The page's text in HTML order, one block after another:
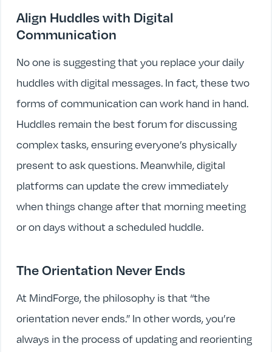
Align Huddles with Digital
Communication
No one is suggesting that you replace your daily
huddles with digital messages. In fact, these two
forms of communication can work hand in hand.
Huddles remain the best forum for discussing
complex tasks, ensuring everyone’s physically
present to ask questions. Meanwhile, digital
platforms can update the crew immediately
when things change after that morning meeting
or on days without a scheduled huddle.
The Orientation Never Ends
At MindForge, the philosophy is that “the
orientation never ends.” In other words, you’re
always in the process of updating and reorienting